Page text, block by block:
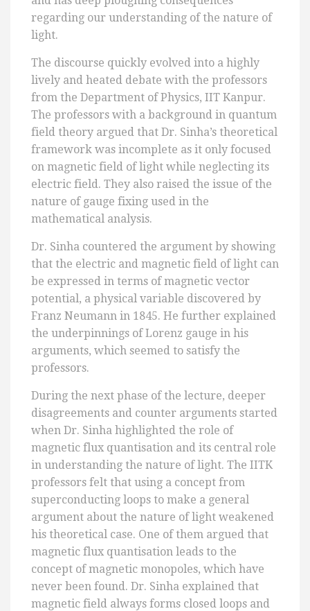
regarding our understanding of the nature of
light.
The discourse quickly evolved into a highly
lively and heated debate with the professors
from the Department of Physics, IIT Kanpur.
The professors with a background in quantum
field theory argued that Dr. Sinha’s theoretical
framework was incomplete as it only focused
on magnetic field of light while neglecting its
electric field. They also raised the issue of the
nature of gauge fixing used in the
mathematical analysis.
Dr. Sinha countered the argument by showing
that the electric and magnetic field of light can
be expressed in terms of magnetic vector
potential, a physical variable discovered by
Franz Neumann in 1845. He further explained
the underpinnings of Lorenz gauge in his
arguments, which seemed to satisfy the
professors.
During the next phase of the lecture, deeper
disagreements and counter arguments started
when Dr. Sinha highlighted the role of
magnetic flux quantisation and its central role
in understanding the nature of light. The IITK
professors felt that using a concept from
superconducting loops to make a general
argument about the nature of light weakened
his theoretical case. One of them argued that
magnetic flux quantisation leads to the
concept of magnetic monopoles, which have
never been found. Dr. Sinha explained that
magnetic field always forms closed loops and